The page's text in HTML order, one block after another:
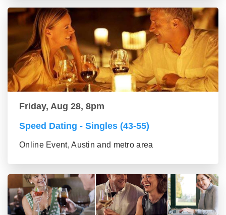
Friday, Aug 28, 8pm
Speed Dating - Singles (43-55)
Online Event, Austin and metro area